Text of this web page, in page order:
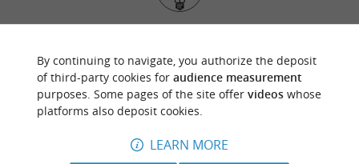
mountain biking trailsstart right outside the
grounds. It's a great opportunity to explore the
surrounding nature directly from the park!
By continuing to navigate, you authorize the deposit
of third-party cookies for audience measurement
purposes. Some pages of the site offer videoswhose
platforms also deposit cookies.
LEARN MORE